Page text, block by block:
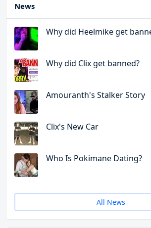
News
Why did Heelmike get
Why did Clix get banned?
Amouranth's Stalker Story
Clix's New Car
Who Is Pokimane Dating?
All News